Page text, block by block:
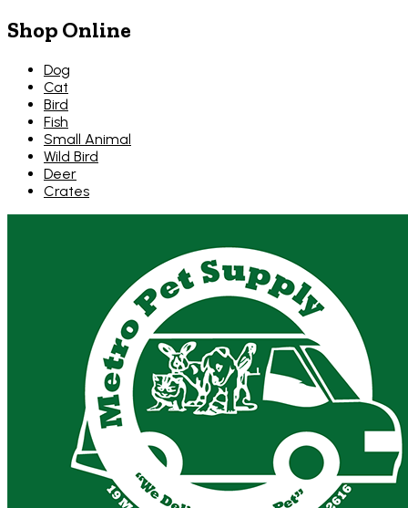
Shop Online
Dog
Cat
Bird
Fish
Small Animal
Wild Bird
Deer
Crates